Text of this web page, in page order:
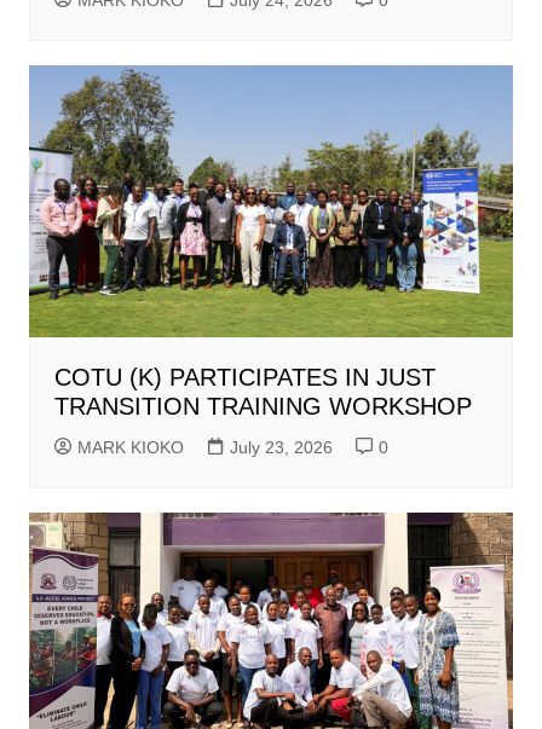
COTU (K) PARTICIPATES IN JUST
TRANSITION TRAINING WORKSHOP
MARK KIOKO July 23, 2026 0